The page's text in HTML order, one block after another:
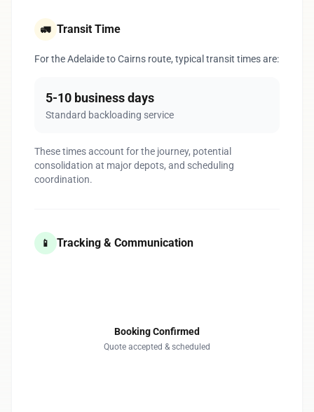
🚛 Transit Time
For the Adelaide to Cairns route, typical transit times are:
5-10 business days
Standard backloading service
These times account for the journey, potential
consolidation at major depots, and scheduling
coordination.
📱 Tracking & Communication
Booking Confirmed
Quote accepted & scheduled